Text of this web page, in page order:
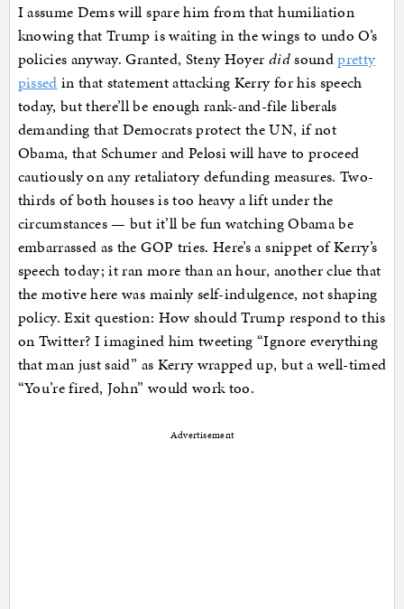
I assume Dems will spare him from that humiliation
knowing that Trump is waiting in the wings to undo O’s
policies anyway. Granted, Steny Hoyer didsoundpretty
pissed in that statement attacking Kerry for his speech
today, but there’ll be enough rank-and-file liberals
demanding that Democrats protect the UN, if not
Obama, that Schumer and Pelosi will have to proceed
cautiously on any retaliatory defunding measures. Two-
thirds of both houses is too heavy a lift under the
circumstances — but it’ll be fun watching Obama be
embarrassed as the GOP tries. Here’s a snippet of Kerry’s
speech today; it ran more than an hour, another clue that
the motive here was mainly self-indulgence, not shaping
policy. Exit question: How should Trump respond to this
on Twitter? I imagined him tweeting “Ignore everything
that man just said” as Kerry wrapped up, but a well-timed
“You’re fired, John” would work too.
Advertisement